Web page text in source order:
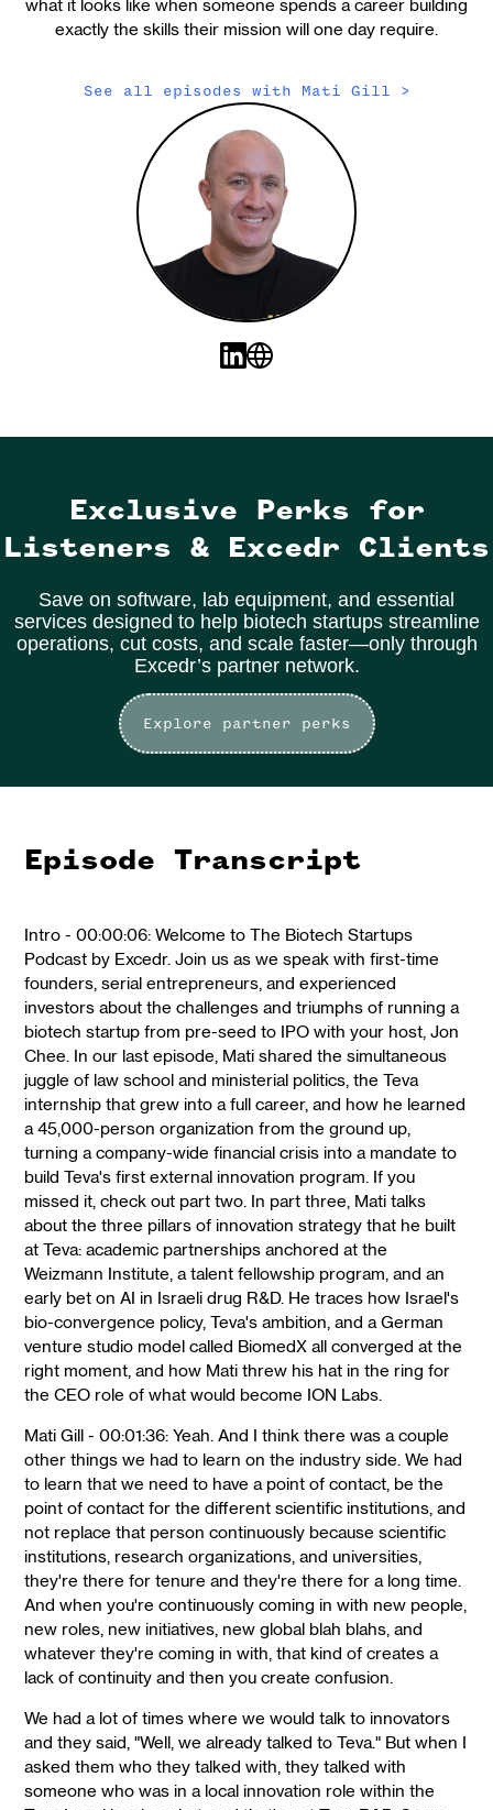
what it looks like when someone spends a career building
exactly the skills their mission will one day require.
See all episodes with Mati Gill >
Exclusive Perks for
Listeners & Excedr Clients
Save on software, lab equipment, and essential
services designed to help biotech startups streamline
operations, cut costs, and scale faster—only through
Excedr’s partner network.
Explore partner perks
Episode Transcript
Intro - 00:00:06: Welcome to The Biotech Startups
Podcast by Excedr. Join us as we speak with first-time
founders, serial entrepreneurs, and experienced
investors about the challenges and triumphs of running a
biotech startup from pre-seed to IPO with your host, Jon
Chee. In our last episode, Mati shared the simultaneous
juggle of law school and ministerial politics, the Teva
internship that grew into a full career, and how he learned
a 45,000-person organization from the ground up,
turning a company-wide financial crisis into a mandate to
build Teva's first external innovation program. If you
missed it, check out part two. In part three, Mati talks
about the three pillars of innovation strategy that he built
at Teva: academic partnerships anchored at the
Weizmann Institute, a talent fellowship program, and an
early bet on AI in Israeli drug R&D. He traces how Israel's
bio-convergence policy, Teva's ambition, and a German
venture studio model called BiomedX all converged at the
right moment, and how Mati threw his hat in the ring for
the CEO role of what would become ION Labs.
Mati Gill - 00:01:36: Yeah. And I think there was a couple
other things we had to learn on the industry side. We had
to learn that we need to have a point of contact, be the
point of contact for the different scientific institutions, and
not replace that person continuously because scientific
institutions, research organizations, and universities,
they're there for tenure and they're there for a long time.
And when you're continuously coming in with new people,
new roles, new initiatives, new global blah blahs, and
whatever they're coming in with, that kind of creates a
lack of continuity and then you create confusion.
We had a lot of times where we would talk to innovators
and they said, "Well, we already talked to Teva." But when I
asked them who they talked with, they talked with
someone who was in a local innovation role within the